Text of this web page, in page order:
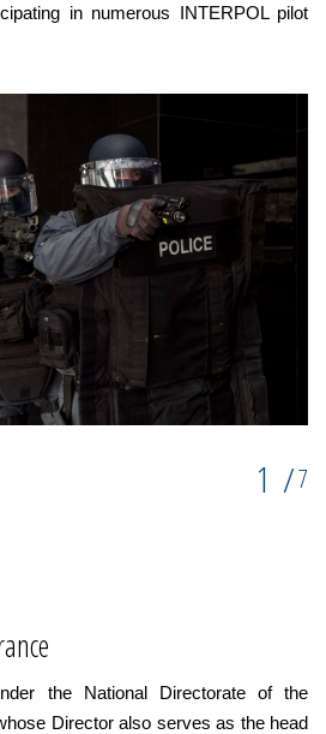
in numerous INTERPOL pilot
1 /7
the National Directorate of the
Director also serves as the head